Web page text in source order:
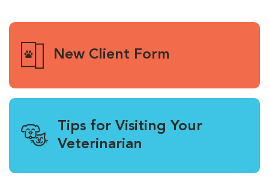
New Client Form
Tips for Visiting Your
Veterinarian